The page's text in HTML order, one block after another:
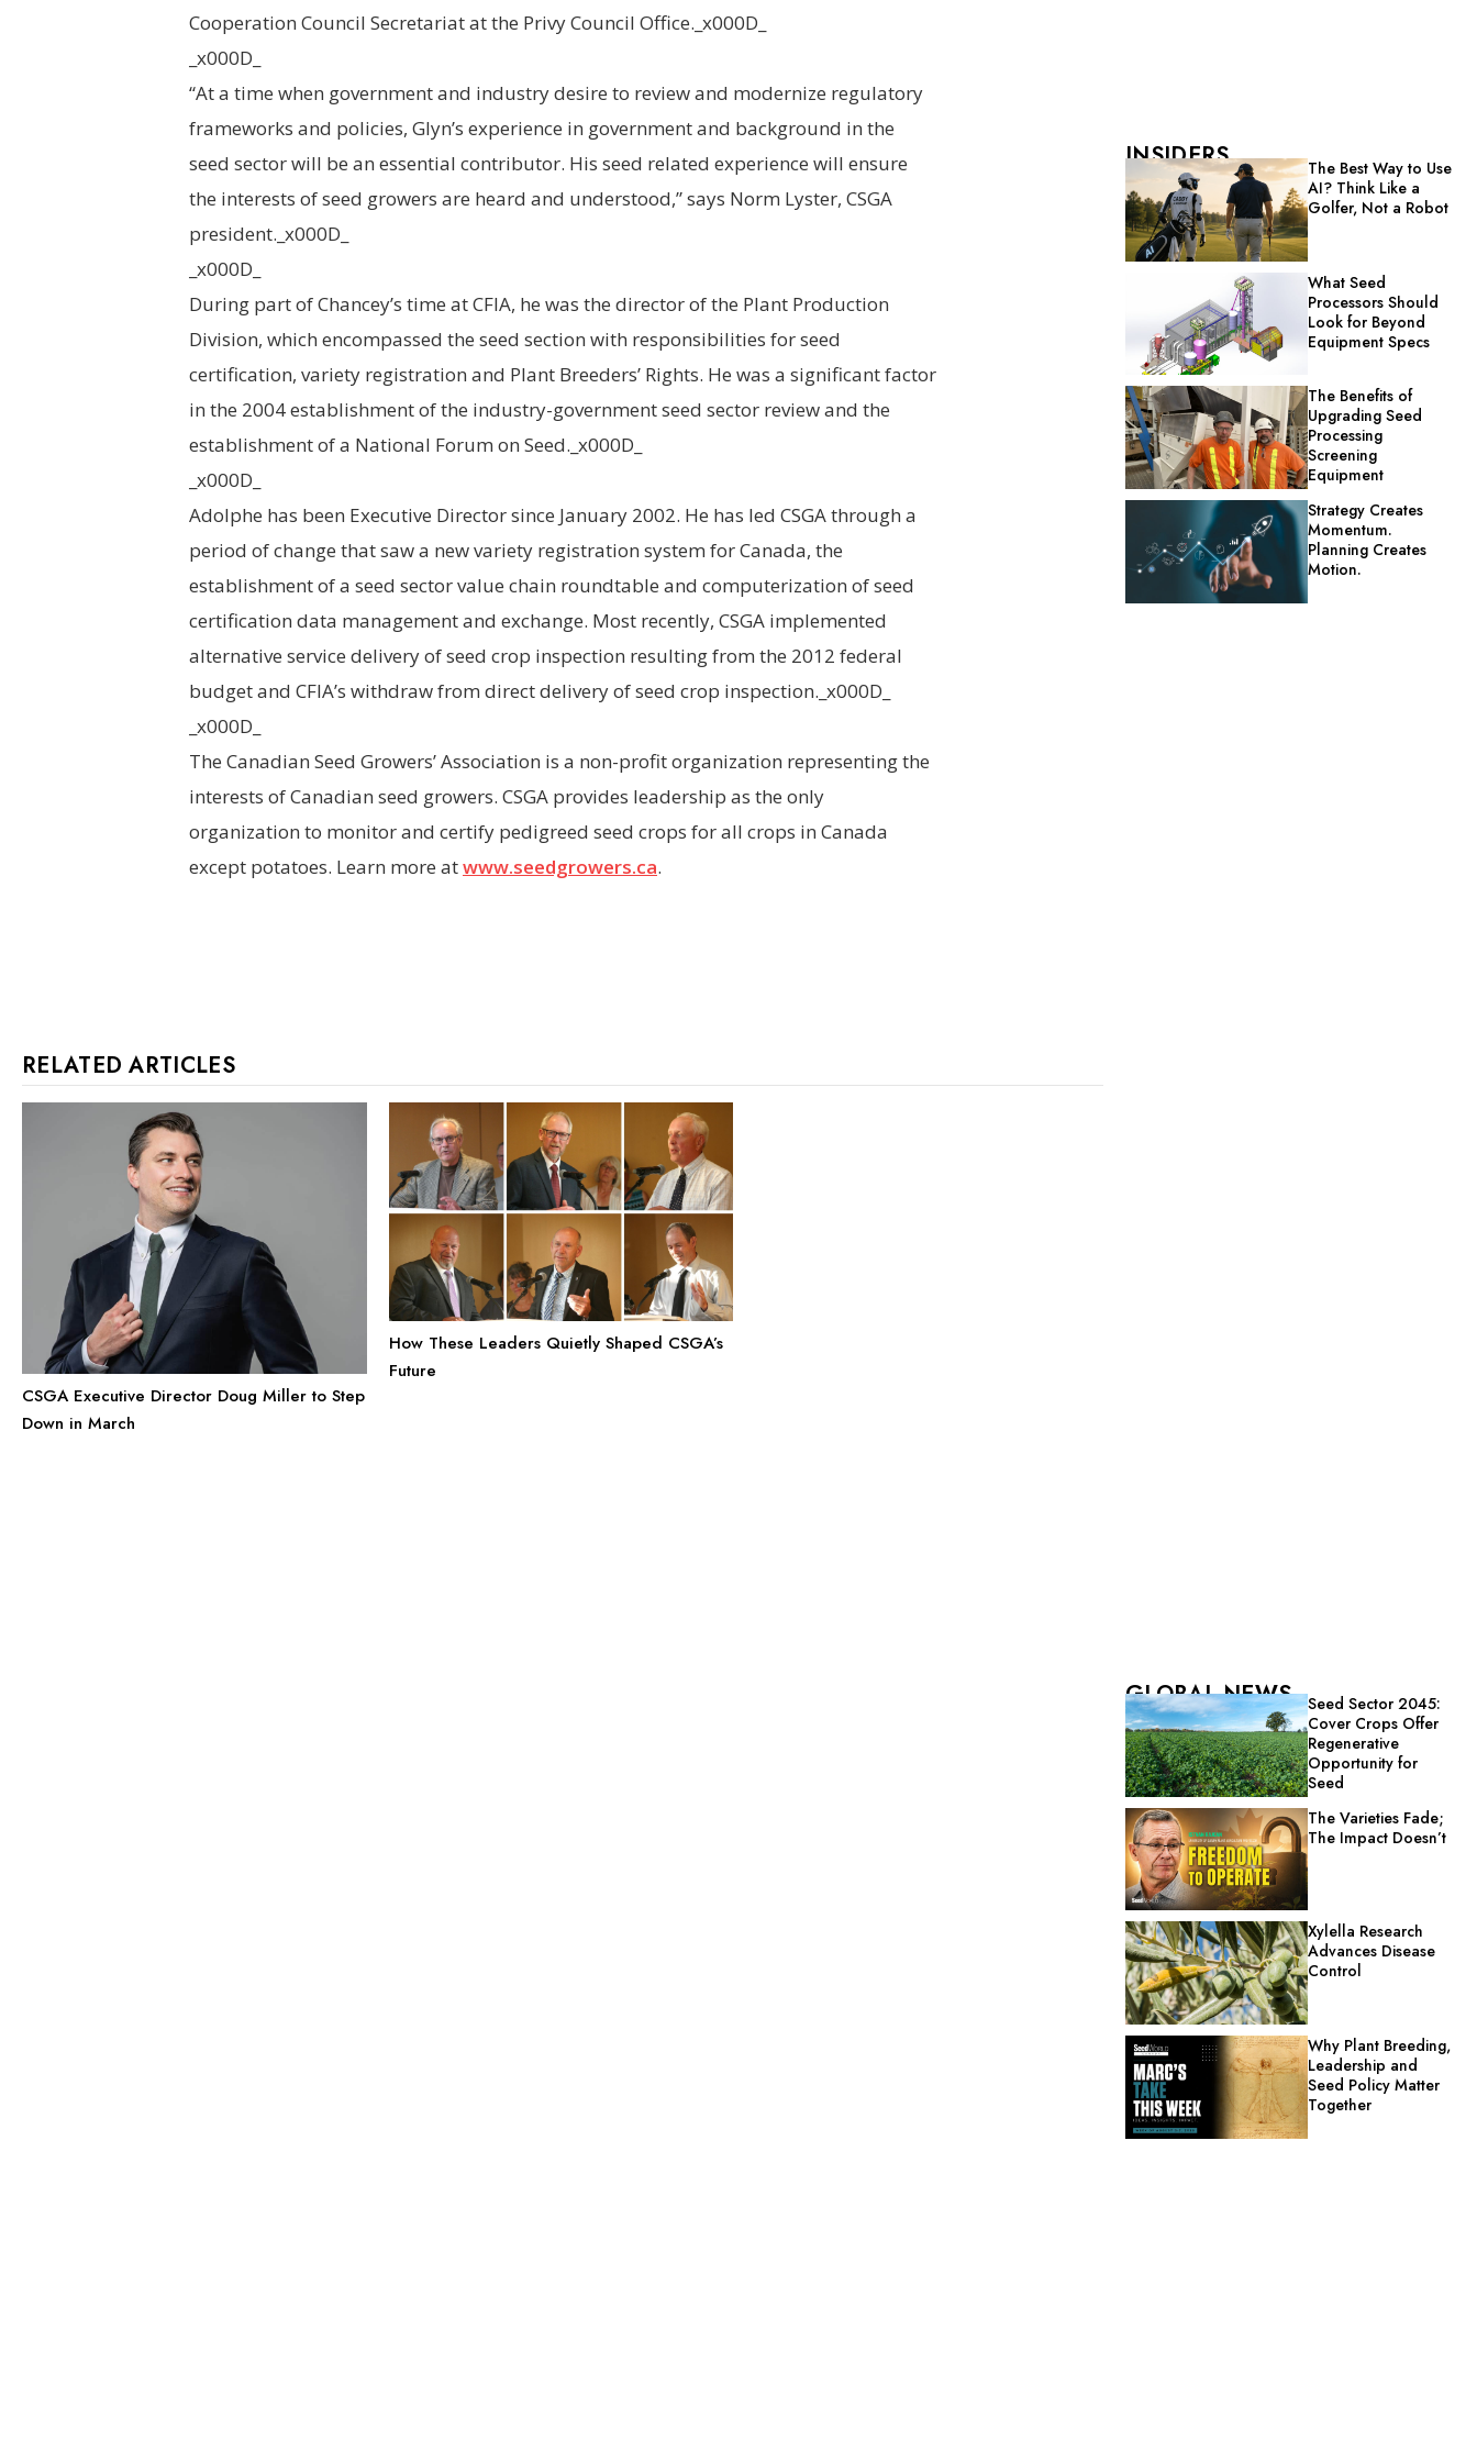
Cooperation Council Secretariat at the Privy Council Office._x000D_
_x000D_
“At a time when government and industry desire to review and modernize regulatory
frameworks and policies, Glyn’s experience in government and background in the
seed sector will be an essential contributor. His seed related experience will ensure
the interests of seed growers are heard and understood,” says Norm Lyster, CSGA
president._x000D_
_x000D_
During part of Chancey’s time at CFIA, he was the director of the Plant Production
Division, which encompassed the seed section with responsibilities for seed
certification, variety registration and Plant Breeders’ Rights. He was a significant factor
in the 2004 establishment of the industry-government seed sector review and the
establishment of a National Forum on Seed._x000D_
_x000D_
Adolphe has been Executive Director since January 2002. He has led CSGA through a
period of change that saw a new variety registration system for Canada, the
establishment of a seed sector value chain roundtable and computerization of seed
certification data management and exchange. Most recently, CSGA implemented
alternative service delivery of seed crop inspection resulting from the 2012 federal
budget and CFIA’s withdraw from direct delivery of seed crop inspection._x000D_
_x000D_
The Canadian Seed Growers’ Association is a non-profit organization representing the
interests of Canadian seed growers. CSGA provides leadership as the only
organization to monitor and certify pedigreed seed crops for all crops in Canada
except potatoes. Learn more atwww.seedgrowers.ca.
RELATED ARTICLES
CSGA Executive Director Doug Miller to Step
Down in March
How These Leaders Quietly Shaped CSGA’s
Future
INSIDERS
The Best Way to Use
AI? Think Like a
Golfer, Not a Robot
What Seed
Processors Should
Look for Beyond
Equipment Specs
The Benefits of
Upgrading Seed
Processing
Screening
Equipment
Strategy Creates
Momentum.
Planning Creates
Motion.
GLOBAL NEWS
Seed Sector 2045:
Cover Crops Offer
Regenerative
Opportunity for
Seed
The Varieties Fade;
The Impact Doesn’t
Xylella Research
Advances Disease
Control
Why Plant Breeding,
Leadership and
Seed Policy Matter
Together